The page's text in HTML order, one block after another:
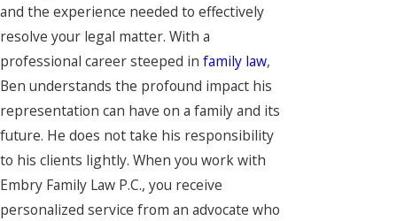
and the experience needed to effectively
resolve your legal matter. With a
professional career steeped in family law,
Ben understands the profound impact his
representation can have on a family and its
future. He does not take his responsibility
to his clients lightly. When you work with
Embry Family Law P.C., you receive
personalized service from an advocate who